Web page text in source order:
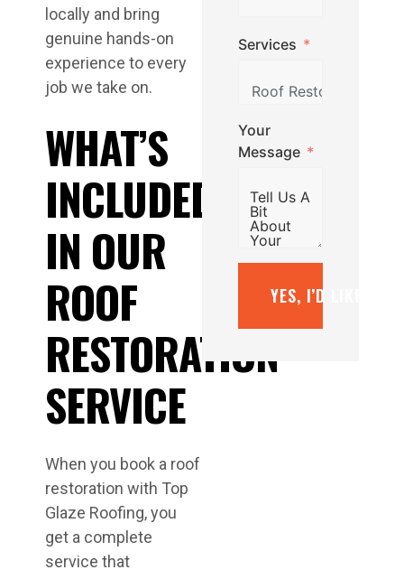
locally and bring
genuine hands-on
experience to every
job we take on.
WHAT’S
INCLUDED
IN OUR
ROOF
RESTORATION
SERVICE
When you book a roof
restoration with Top
Glaze Roofing, you
get a complete
service that
Services
Your
Message
YES, I’D LIKE A